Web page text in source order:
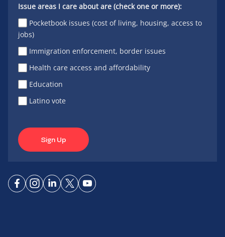
Issue areas I care about are (check one or more):
Pocketbook issues (cost of living, housing, access to
jobs)
Immigration enforcement, border issues
Health care access and affordability
Education
Latino vote
Sign Up
ConnectConnect
ConnectConnectConnect